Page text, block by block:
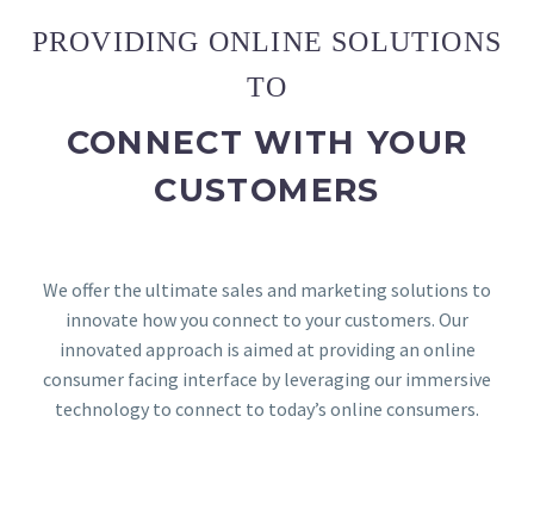
PROVIDING ONLINE SOLUTIONS
TO
CONNECT WITH YOUR
CUSTOMERS
We offer the ultimate sales and marketing solutions to
innovate how you connect to your customers. Our
innovated approach is aimed at providing an online
consumer facing interface by leveraging our immersive
technology to connect to today’s online consumers.